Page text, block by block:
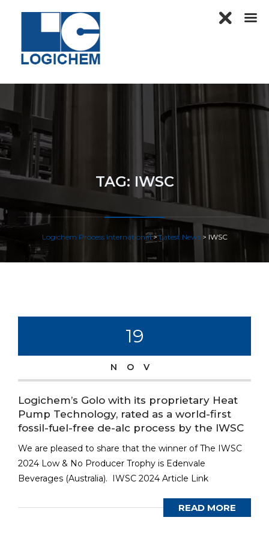
TAG: IWSC
Logichem Process International>Latest News> IWSC
19
NOV
Logichem’s Golo with its proprietary Heat
Pump Technology, rated as a world-first
fossil-fuel-free de-alc process by the IWSC
We are pleased to share that the winner of The IWSC
2024 Low & No Producer Trophy is Edenvale
Beverages (Australia). IWSC 2024 Article Link
READ MORE